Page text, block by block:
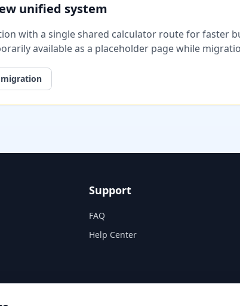
unified system
with a single shared calculator route for faster
available as a placeholder page while
Support
FAQ
Help Center